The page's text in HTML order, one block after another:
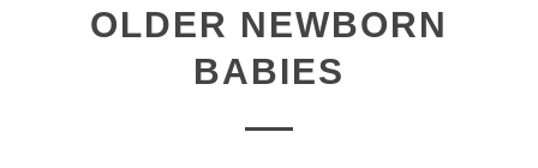
OLDER NEWBORN
BABIES